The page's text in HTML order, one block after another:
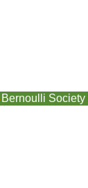
Bernoulli